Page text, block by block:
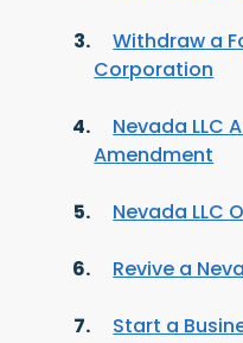
Withdraw a
Corporation
Nevada LLC
Amendment
Nevada LLC
Revive a
Start a